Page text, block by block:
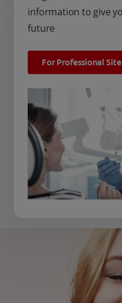
information to give
future
For Professional Site